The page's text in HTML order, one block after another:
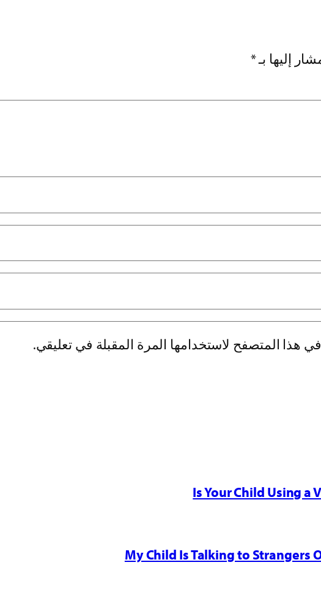
إليها بـ*
هذا المتصفح لاستخدامها المرة المقبلة في تعليقي.
Is Your Child Using a
My Child Is Talking to Strangers